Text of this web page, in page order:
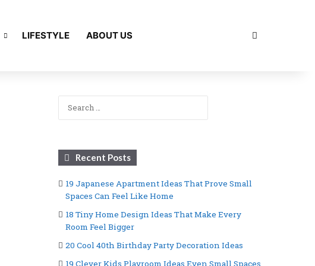
LIFESTYLE ABOUT US Search for
Recent Posts
19 Japanese Apartment Ideas That Prove Small
Spaces Can Feel Like Home
18 Tiny Home Design Ideas That Make Every
Room Feel Bigger
20 Cool 40th Birthday Party Decoration Ideas
19 Clever Kids Playroom Ideas Even Small Spaces